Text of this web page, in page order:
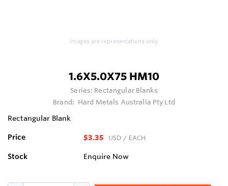
Images are representations only.
1.6X5.0X75 HM10
Series: Rectangular Blanks
Brand: Hard Metals Australia Pty Ltd
Rectangular Blank
Price $3.35 USD / EACH
Stock Enquire Now